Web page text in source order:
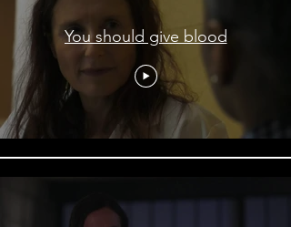
You should give blood